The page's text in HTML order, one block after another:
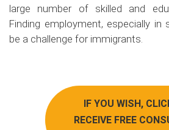
large number of skilled and
Finding employment, especially in
be a challenge for immigrants.
IF YOU WISH,
RECEIVE FREE